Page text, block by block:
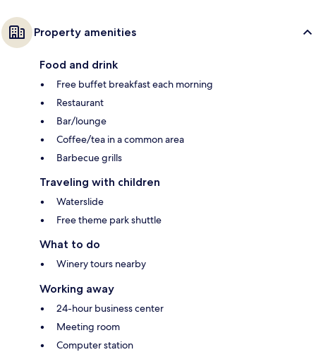
Property amenities
Food and drink
Free buffet breakfast each morning
Restaurant
Bar/lounge
Coffee/tea in a common area
Barbecue grills
Traveling with children
Waterslide
Free theme park shuttle
What to do
Winery tours nearby
Working away
24-hour business center
Meeting room
Computer station